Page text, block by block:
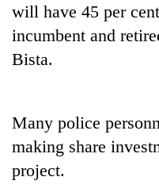
Beast'
that
turns
out
to
be
will have 45 per
incumbent and
Bista.
Many police
making share
project.